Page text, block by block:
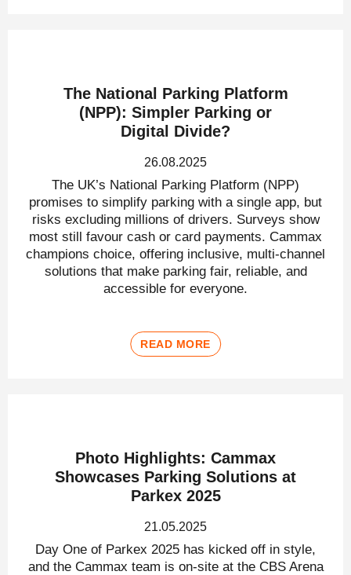
The National Parking Platform
(NPP): Simpler Parking or
Digital Divide?
26.08.2025
The UK’s National Parking Platform (NPP)
promises to simplify parking with a single app, but
risks excluding millions of drivers. Surveys show
most still favour cash or card payments. Cammax
champions choice, offering inclusive, multi-channel
solutions that make parking fair, reliable, and
accessible for everyone.
READ MORE
Photo Highlights: Cammax
Showcases Parking Solutions at
Parkex 2025
21.05.2025
Day One of Parkex 2025 has kicked off in style,
and the Cammax team is on-site at the CBS Arena